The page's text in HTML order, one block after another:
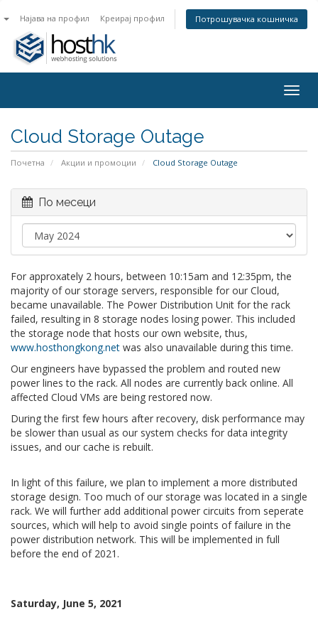
Најава на профил Креирај профил Потрошувачка кошничка
Cloud Storage Outage
Почетна Акции и промоции Cloud Storage Outage
По месеци
For approxately 2 hours, between 10:15am and 12:35pm, the
majority of our storage servers, responsible for our Cloud,
became unavailable. The Power Distribution Unit for the rack
failed, resulting in 8 storage nodes losing power. This included
the storage node that hosts our own website, thus,
www.hosthongkong.net was also unavailable during this time.
Our engineers have bypassed the problem and routed new
power lines to the rack. All nodes are currently back online. All
affected Cloud VMs are being restored now.
During the first few hours after recovery, disk performance may
be slower than usual as our system checks for data integrity
issues, and our cache is rebuilt.
In light of this failure, we plan to implement a more distributed
storage design. Too much of our storage was located in a single
rack. We will further add additional power circuits from seperate
sources, which will help to avoid single points of failure in the
power distribution network. This will be implemented in full
before the end of 2021.
Saturday, June 5, 2021